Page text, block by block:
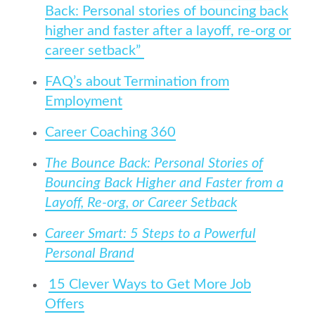
Back: Personal stories of bouncing back
higher and faster after a layoff, re-org or
career setback”
FAQ’s about Termination from
Employment
Career Coaching 360
The Bounce Back: Personal Stories of
Bouncing Back Higher and Faster from a
Layoff, Re-org, or Career Setback
Career Smart: 5 Steps to a Powerful
Personal Brand
15 Clever Ways to Get More Job
Offers